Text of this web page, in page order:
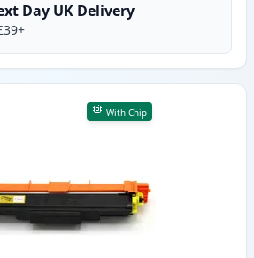
Day UK Delivery
With Chip